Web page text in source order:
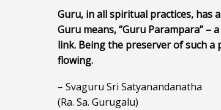
Guru, in all spiritual practices, has
Guru means, “Guru Parampara” –
link. Being the preserver of such a
flowing.
– Svaguru Sri Satyanandanatha
(Ra. Sa. Gurugalu)